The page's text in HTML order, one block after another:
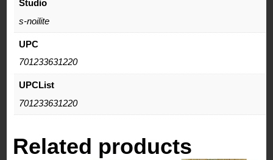
Studio
s-noilite
UPC
701233631220
UPCList
701233631220
Related products